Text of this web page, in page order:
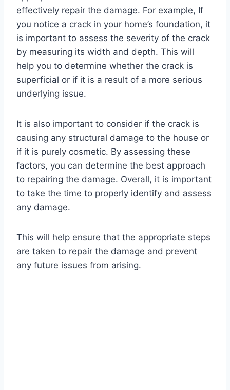
effectively repair the damage. For example, If
you notice a crack in your home’s foundation, it
is important to assess the severity of the crack
by measuring its width and depth. This will
help you to determine whether the crack is
superficial or if it is a result of a more serious
underlying issue.
It is also important to consider if the crack is
causing any structural damage to the house or
if it is purely cosmetic. By assessing these
factors, you can determine the best approach
to repairing the damage. Overall, it is important
to take the time to properly identify and assess
any damage.
This will help ensure that the appropriate steps
are taken to repair the damage and prevent
any future issues from arising.